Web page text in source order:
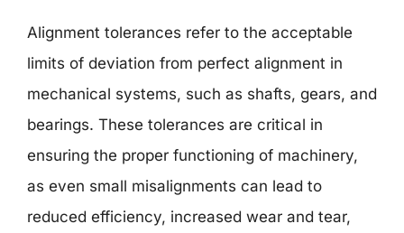
Alignment tolerances refer to the acceptable
limits of deviation from perfect alignment in
mechanical systems, such as shafts, gears, and
bearings. These tolerances are critical in
ensuring the proper functioning of machinery,
as even small misalignments can lead to
reduced efficiency, increased wear and tear,